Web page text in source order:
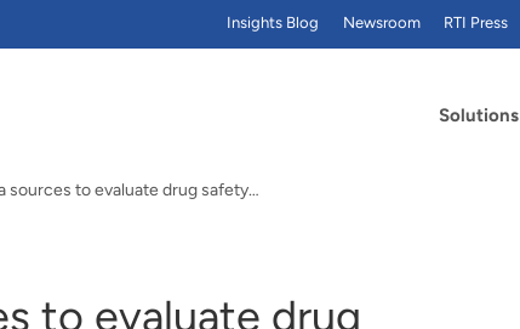
Solutions
Insights Blog Newsroom RTI Press
sources to evaluate drug safety…
to evaluate drug